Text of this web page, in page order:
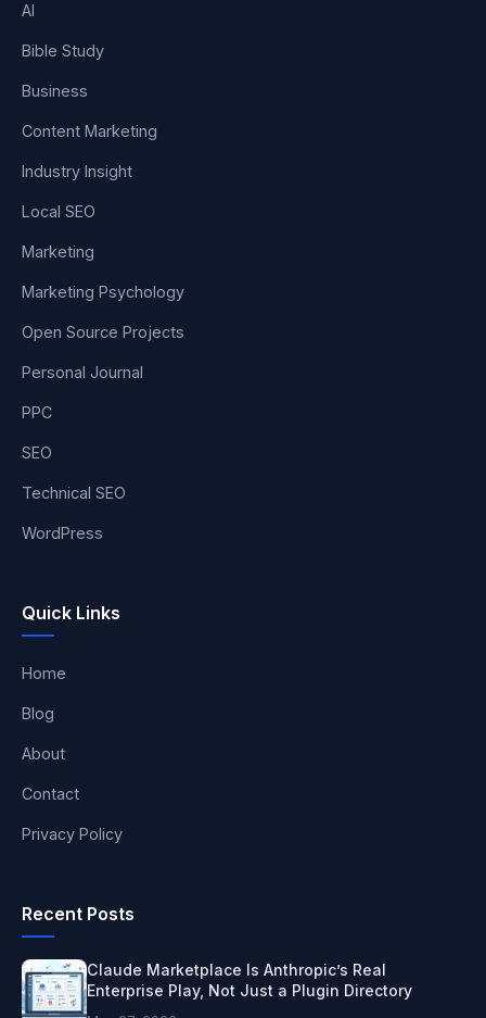
AI
Bible Study
Business
Content Marketing
Industry Insight
Local SEO
Marketing
Marketing Psychology
Open Source Projects
Personal Journal
PPC
SEO
Technical SEO
WordPress
Quick Links
Home
Blog
About
Contact
Privacy Policy
Recent Posts
Claude Marketplace Is Anthropic’s Real
Enterprise Play, Not Just a Plugin Directory